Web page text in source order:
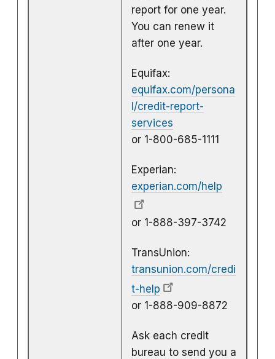
report for one year.
You can renew it
after one year.
Equifax:
equifax.com/persona
l/credit-report-
services
or 1-800-685-1111
Experian:
experian.com/help
or 1-888-397-3742
TransUnion:
transunion.com/credi
t-help
or 1-888-909-8872
Ask each credit
bureau to send you a